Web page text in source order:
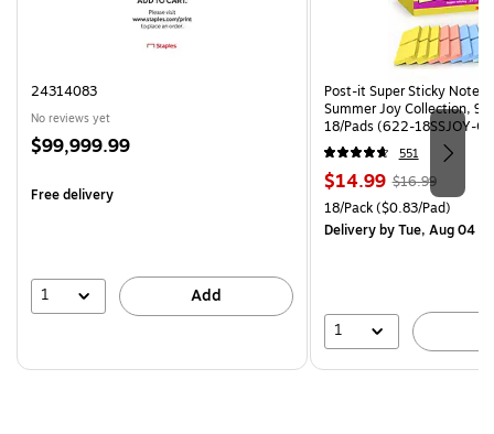
24314083
No reviews yet
Price
$99,999.99
Free delivery
1 Add
Post-it Super Sticky
Summer Joy Collection,
18/Pads (622-18SSJOY-
551
Price
is
$14.99, Regular
price was
$16.99,
You
$16.99
Unit of measure 18/Pack
18/Pack($0.83/Pad)
Deliveryby Tue, Aug 04
1